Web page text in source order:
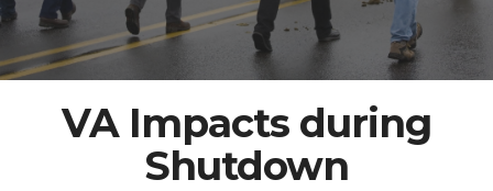
VA Impacts during
Shutdown